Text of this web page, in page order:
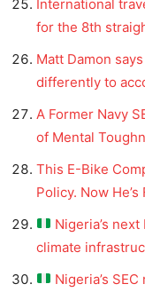
International
for the 8th
Matt Damon
differently to
A Former Navy
of Mental
This E-Bike
Policy. Now
Nigeria’s
climate
Nigeria’s